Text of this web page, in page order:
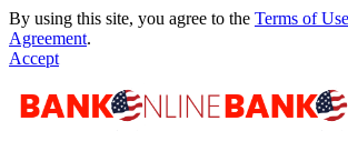
By using this site, you agree to the Terms of Use
Agreement.
Accept